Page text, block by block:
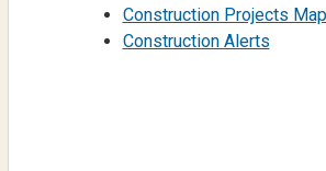
Construction Projects Map
Construction Alerts